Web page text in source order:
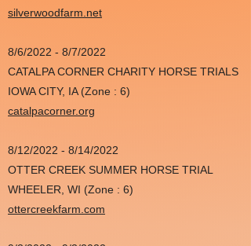
silverwoodfarm.net
8/6/2022 - 8/7/2022
CATALPA CORNER CHARITY HORSE TRIALS
IOWA CITY, IA (Zone : 6)
catalpacorner.org
8/12/2022 - 8/14/2022
OTTER CREEK SUMMER HORSE TRIAL
WHEELER, WI (Zone : 6)
ottercreekfarm.com